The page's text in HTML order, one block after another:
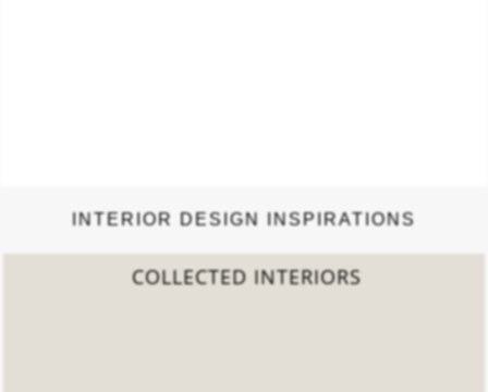
INTERIOR DESIGN INSPIRATIONS
COLLECTED INTERIORS